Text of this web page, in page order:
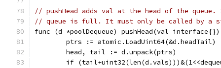
// pushHead adds val at the head of the
// queue is full. It must only be called by a
func (d *poolDequeue) pushHead(val
	ptrs := atomic.LoadUint64(&d.headTail)
	head, tail := d.unpack(ptrs)
if